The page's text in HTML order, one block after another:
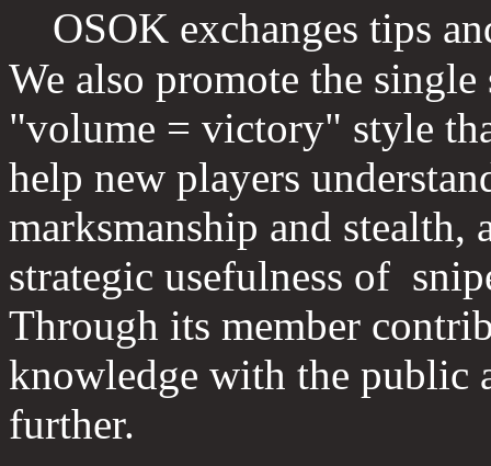
OSOK exchanges tips
We also promote the
"volume = victory" style
help new players
marksmanship and stealth,
strategic usefulness of
Through its member
knowledge with the public
further.